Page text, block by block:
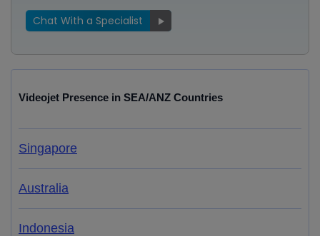
Chat With a Specialist
Videojet Presence in SEA/ANZ Countries
Singapore
Australia
Indonesia